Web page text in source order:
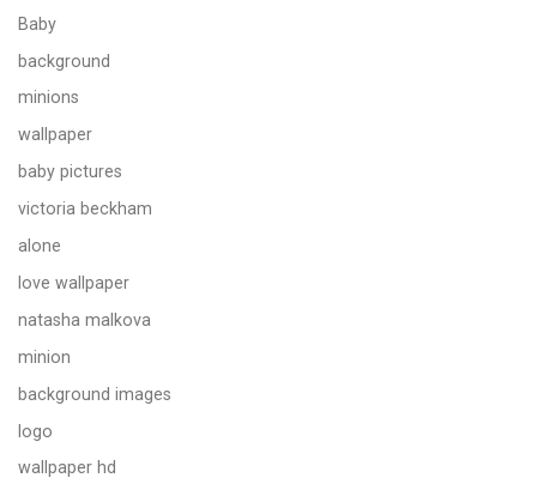
Baby
background
minions
wallpaper
baby pictures
victoria beckham
alone
love wallpaper
natasha malkova
minion
background images
logo
wallpaper hd